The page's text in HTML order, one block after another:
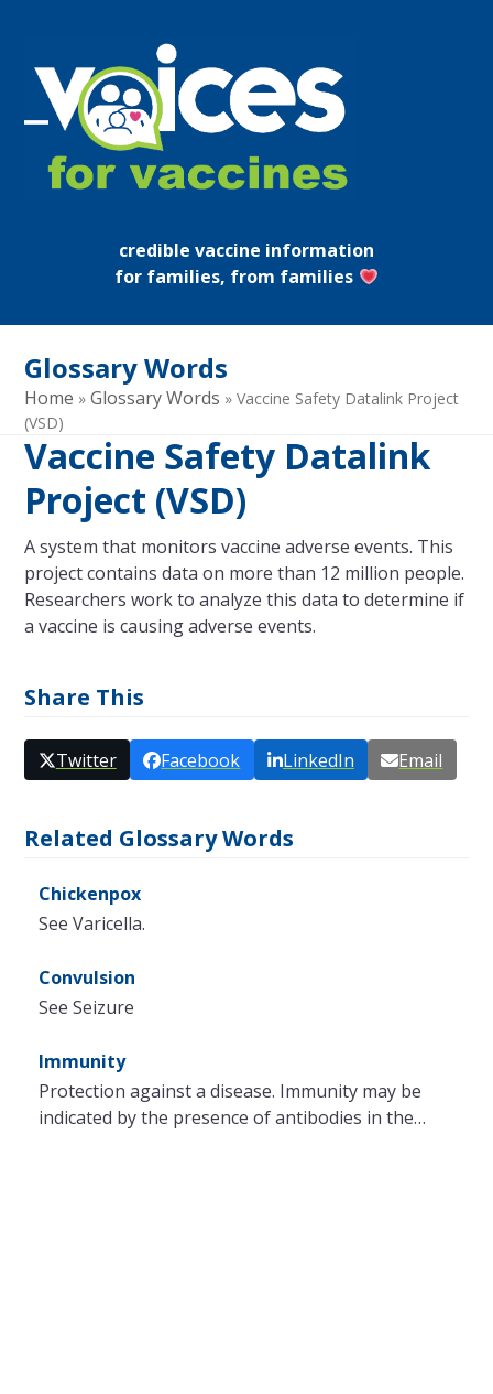
content
Open
mobile
Close
mobile
credible vaccine information
for families, from families
Glossary Words
Home »Glossary Words »Vaccine Safety Datalink Project
(VSD)
Vaccine Safety Datalink
Project (VSD)
A system that monitors vaccine adverse events. This
project contains data on more than 12 million people.
Researchers work to analyze this data to determine if
a vaccine is causing adverse events.
Share This
Twitter Facebook LinkedIn Email
Related Glossary Words
Chickenpox
See Varicella.
Convulsion
See Seizure
Immunity
Protection against a disease. Immunity may be
indicated by the presence of antibodies in the…